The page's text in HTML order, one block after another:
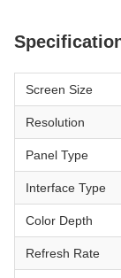
Screen Size
Resolution
Panel Type
Interface Type
Color Depth
Refresh Rate